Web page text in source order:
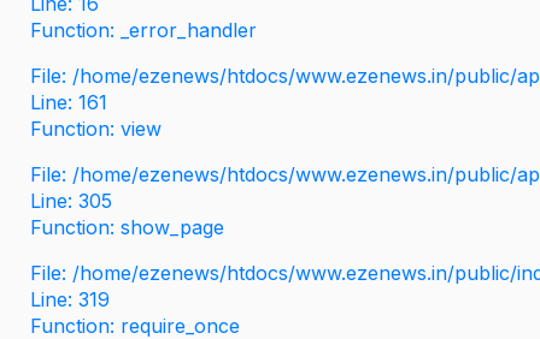
Function: _error_handler
File: /home/ezenews/htdocs/www.ezenews.in/public/
Line: 161
Function: view
File: /home/ezenews/htdocs/www.ezenews.in/public/
Line: 305
Function: show_page
File: /home/ezenews/htdocs/www.ezenews.in/public/
Line: 319
Function: require_once